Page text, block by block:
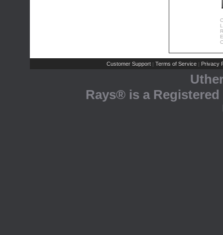
Customer Support | Terms of Service | Privacy
Rays® is a